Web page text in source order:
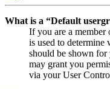
What is a “Default
If you are a member
is used to
should be shown
may grant you
via your User